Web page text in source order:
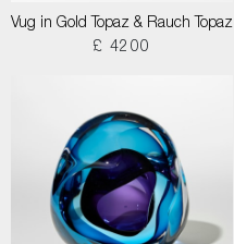
Vug in Gold Topaz & Rauch Topaz
£ 4200